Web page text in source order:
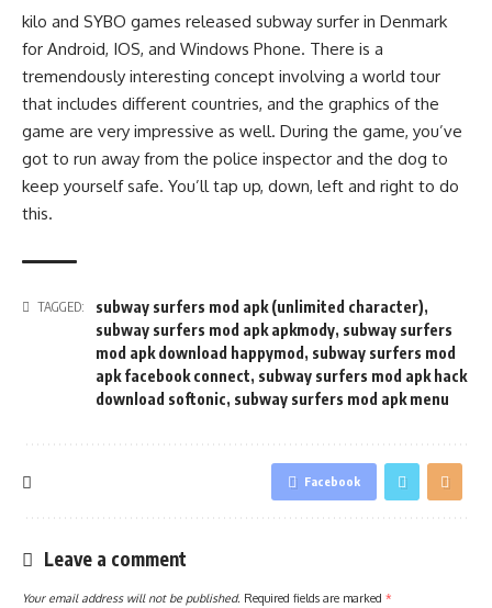
kilo and SYBO games released subway surfer in Denmark
for Android, IOS, and Windows Phone. There is a
tremendously interesting concept involving a world tour
that includes different countries, and the graphics of the
game are very impressive as well. During the game, you’ve
got to run away from the police inspector and the dog to
keep yourself safe. You’ll tap up, down, left and right to do
this.
TAGGED: subway surfers mod apk (unlimited character),
subway surfers mod apk apkmody, subway surfers
mod apk download happymod , subway surfers mod
apk facebook connect, subway surfers mod apk hack
download softonic, subway surfers mod apk menu
Facebook
Leave a comment
Your email address will not be published. Required fields are marked *